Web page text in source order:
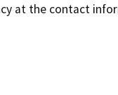
at the contact